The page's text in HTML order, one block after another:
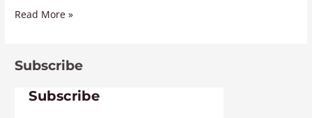
Read More »
Subscribe
Subscribe